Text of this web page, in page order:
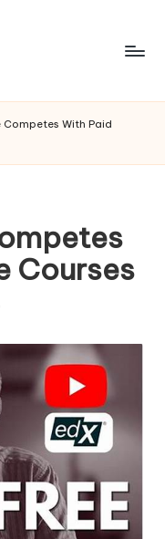
Competes With Paid
Courses